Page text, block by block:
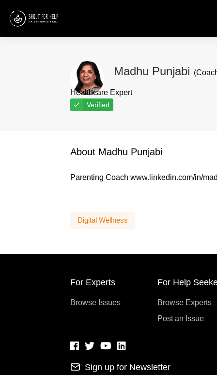
Madhu Punjabi
Healthcare Expert
Verified
About Madhu Punjabi
Parenting Coach www.linkedin.com/in/
Digital Wellness
For Experts
Browse Issues
For Help
Browse Experts
Post an Issue
Sign up for Newsletter